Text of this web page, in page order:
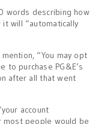
words describing how
will “automatically
“You may opt
to purchase PG&E’s
after all that went
account
most people would be